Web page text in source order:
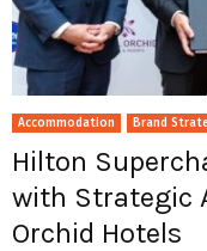
Accommodation Brand
Hilton
with Strategic
Orchid Hotels